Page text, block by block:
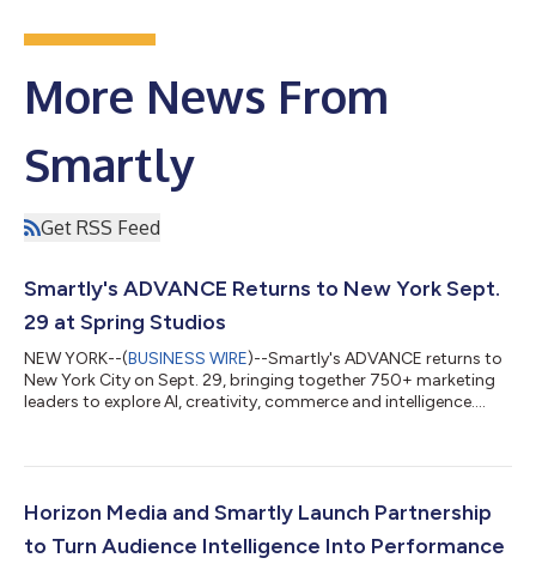
More News From
Smartly
Get RSS Feed
Smartly's ADVANCE Returns to New York Sept.
29 at Spring Studios
NEW YORK--(BUSINESS WIRE)--Smartly's ADVANCE returns to
New York City on Sept. 29, bringing together 750+ marketing
leaders to explore AI, creativity, commerce and intelligence....
Horizon Media and Smartly Launch Partnership
to Turn Audience Intelligence Into Performance